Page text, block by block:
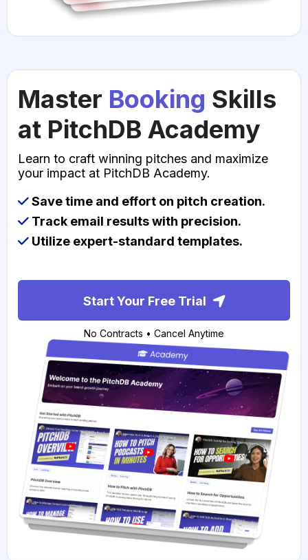
Master Booking Skills
at PitchDB Academy
Learn to craft winning pitches and maximize
your impact at PitchDB Academy.
Save time and effort on pitch creation.
Track email results with precision.
Utilize expert-standard templates.
Start Your Free Trial
No Contracts • Cancel Anytime